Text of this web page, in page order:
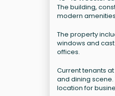
The building,
modern
The property
windows and
offices.
Current tenants
and dining
location for